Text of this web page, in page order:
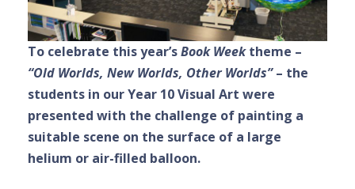
To celebrate this year’sBook Weektheme –
“Old Worlds, New Worlds, Other Worlds”– the
students in our Year 10 Visual Art were
presented with the challenge of painting a
suitable scene on the surface of a large
helium or air-filled balloon.